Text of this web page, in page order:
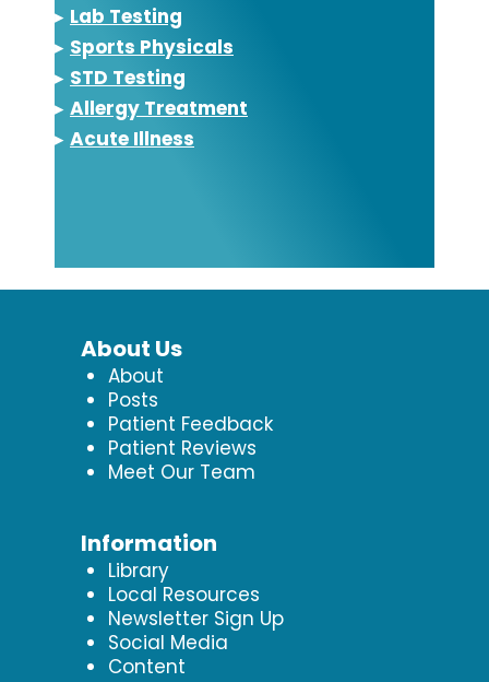
▸ Lab Testing
▸ Sports Physicals
▸ STD Testing
▸ Allergy Treatment
▸ Acute Illness
About Us
About
Posts
Patient Feedback
Patient Reviews
Meet Our Team
Information
Library
Local Resources
Newsletter Sign Up
Social Media
Content